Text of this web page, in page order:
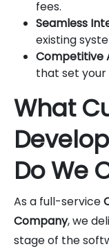
fees.
Seamless
existing
Competitive
that set your
What
Do We
As a full-service
Company, we
stage of the